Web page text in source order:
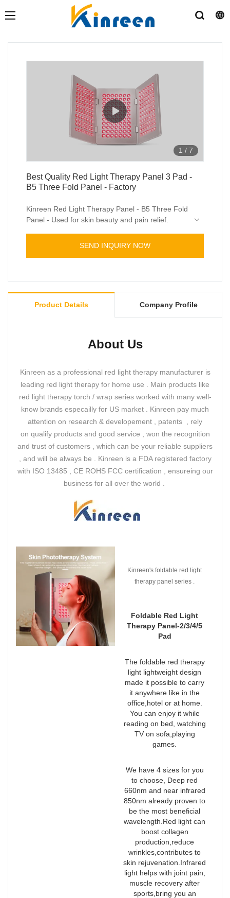
1 / 7
Best Quality Red Light Therapy Panel 3 Pad -
B5 Three Fold Panel - Factory
Kinreen Red Light Therapy Panel - B5 Three Fold
Panel - Used for skin beauty and pain relief.
light therapy panel .SEND INQUIRY NOW
Product Details Company Profile
About Us
Kinreen as a professional red light therapy manufacturer is
leading red light therapy for home use . Main products like
red light therapy torch / wrap series worked with many well-
know brands especailly for US market . Kinreen pay much
attention on research & developement , patents , rely
on qualify products and good service , won the recognition
and trust of customers , which can be your reliable suppliers
, and will be always be . Kinreen is a FDA registered factory
with ISO 13485 , CE ROHS FCC certification , ensureing our
business for all over the world .
Kinreen's foldable red light
therapy panel series .
Foldable Red Light
Therapy Panel-2/3/4/5
Pad
The foldable red therapy
light lightweight design
made it possible to carry
it anywhere like in the
office,hotel or at home.
You can enjoy it while
reading on bed, watching
TV on sofa,playing
games.
We have 4 sizes for you
to choose, Deep red
660nm and near infrared
850nm already proven to
be the most beneficial
wavelength.Red light can
boost collagen
production,reduce
wrinkles,contributes to
skin rejuvenation.Infrared
light helps with joint pain,
muscle recovery after
sports,bring you an